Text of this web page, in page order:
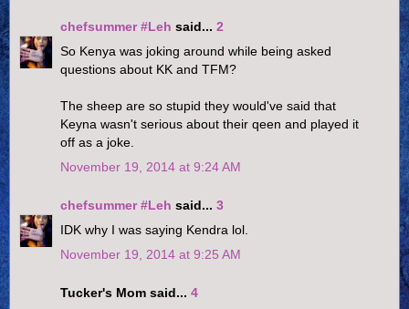
chefsummer #Leh said... 2
So Kenya was joking around while being asked
questions about KK and TFM?
The sheep are so stupid they would've said that
Keyna wasn't serious about their qeen and played it
off as a joke.
November 19, 2014 at 9:24 AM
chefsummer #Leh said... 3
IDK why I was saying Kendra lol.
November 19, 2014 at 9:25 AM
Tucker's Mom said... 4